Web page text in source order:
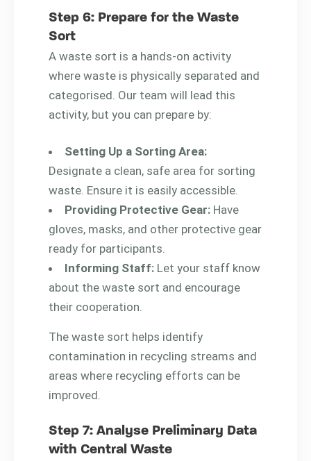
Step 6: Prepare for the Waste
Sort
A waste sort is a hands-on activity
where waste is physically separated and
categorised. Our team will lead this
activity, but you can prepare by:
Setting Up a Sorting Area:
Designate a clean, safe area for sorting
waste. Ensure it is easily accessible.
Providing Protective Gear: Have
gloves, masks, and other protective gear
ready for participants.
Informing Staff: Let your staff know
about the waste sort and encourage
their cooperation.
The waste sort helps identify
contamination in recycling streams and
areas where recycling efforts can be
improved.
Step 7: Analyse Preliminary Data
with Central Waste